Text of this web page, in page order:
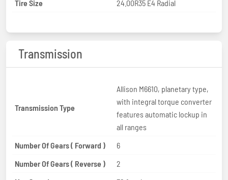
Tire Size 24.00R35 E4 Radial
Transmission
Transmission Type
Allison M6610, planetary type,
with integral torque converter
features automatic lockup in
all ranges
Number Of Gears ( Forward )
6
Number Of Gears ( Reverse )
2